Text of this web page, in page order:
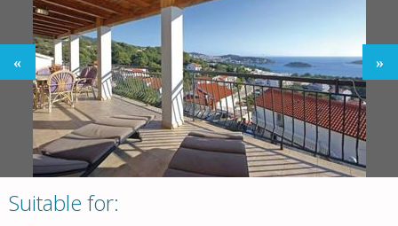
Suitable for: